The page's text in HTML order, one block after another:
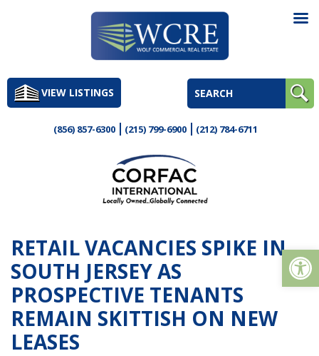
to
contentVIEW LISTINGS
(856) 857-6300 (215) 799-6900 (212) 784-6711
RETAIL VACANCIES SPIKE IN
SOUTH JERSEY AS
PROSPECTIVE TENANTS
REMAIN SKITTISH ON NEW
LEASES